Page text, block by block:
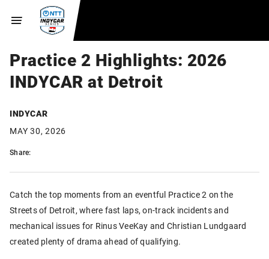
Practice 2 Highlights: 2026
INDYCAR at Detroit
INDYCAR
MAY 30, 2026
Share:
Catch the top moments from an eventful Practice 2 on the
Streets of Detroit, where fast laps, on-track incidents and
mechanical issues for Rinus VeeKay and Christian Lundgaard
created plenty of drama ahead of qualifying.